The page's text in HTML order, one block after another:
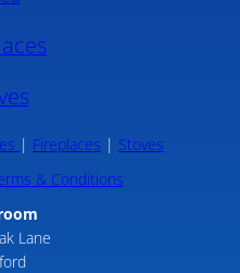
Fireplaces
Stoves
& Conditions
Lane